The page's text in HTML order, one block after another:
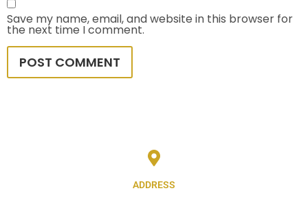
Save my name, email, and website in this browser for
the next time I comment.
ADDRESS